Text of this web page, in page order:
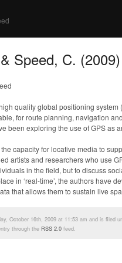
Speed, C.
quality global positioning
for route planning, navigation
been exploring the use of GPS as
capacity for locative media to
artists and researchers who use
in the field, but to discuss
in ‘real-time’, the authors have
that allows them to sustain live
October 16th, 2009 at 11:53 am and is filed
through the RSS 2.0 feed.